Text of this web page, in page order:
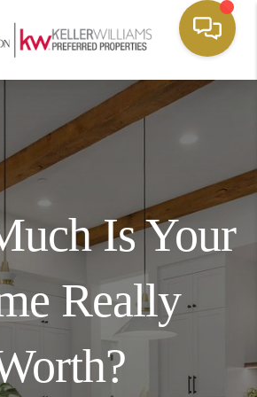
Is Your
Really